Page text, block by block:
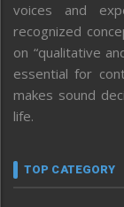
voices and
recognized
on “qualitative
essential for
makes sound
life.
TOP CATEGORY